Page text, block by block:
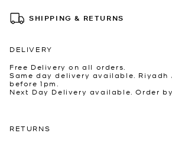
SHIPPING & RETURNS
DELIVERY
Free Delivery on all orders.
Same day delivery available. Riyadh
before 1pm.
Next Day Delivery available. Order
RETURNS